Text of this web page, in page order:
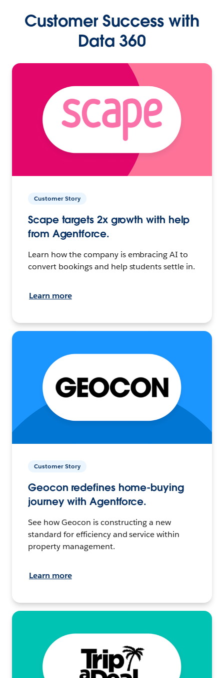
Customer Success with
Data 360
Customer Story
Scape targets 2x growth with help
from Agentforce.
Learn how the company is embracing AI to
convert bookings and help students settle in.
Learn more
Customer Story
Geocon redefines home-buying
journey with Agentforce.
See how Geocon is constructing a new
standard for efficiency and service within
property management.
Learn more